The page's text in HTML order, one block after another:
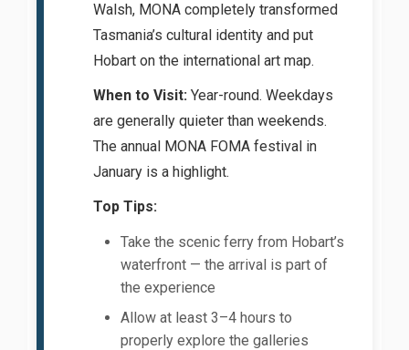
Walsh, MONA completely transformed
Tasmania’s cultural identity and put
Hobart on the international art map.
When to Visit: Year-round. Weekdays
are generally quieter than weekends.
The annual MONA FOMA festival in
January is a highlight.
Top Tips:
Take the scenic ferry from Hobart’s
waterfront — the arrival is part of
the experience
Allow at least 3–4 hours to
properly explore the galleries